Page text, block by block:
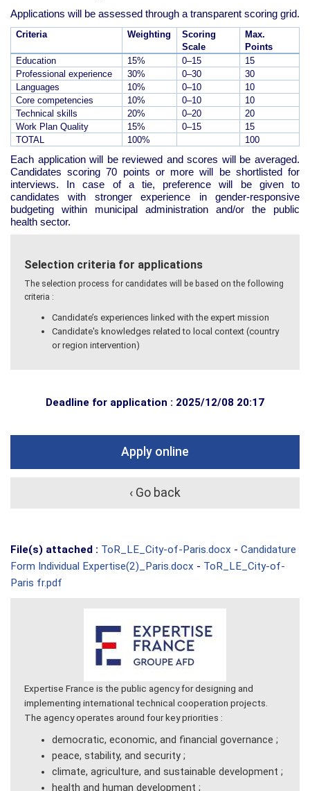
Applications will be assessed through a transparent scoring grid.
Criteria Weighting
Scoring
Scale
Max.
Points
Education
15% 0–15
15
Professional experience
30% 0–30
30
Languages
10% 0–10
10
Core competencies
10% 0–10
10
Technical skills
20% 0–20
20
Work Plan Quality
15% 0–15
15
TOTAL
100% 100
Each application will be reviewed and scores will be averaged.
Candidates scoring 70 points or more will be shortlisted for
interviews. In case of a tie, preference will be given to
candidates with stronger experience in gender-responsive
budgeting within municipal administration and/or the public
health sector.
Selection criteria for applications
The selection process for candidates will be based on the following
criteria :
Candidate’s experiences linked with the expert mission
Candidate's knowledges related to local context (country
or region intervention)
Deadline for application : 2025/12/08 20:17
Apply online
‹ Go back
File(s) attached : ToR_LE_City-of-Paris.docx - Candidature
Form Individual Expertise(2)_Paris.docx - ToR_LE_City-of-
Paris fr.pdf
Expertise France is the public agency for designing and
implementing international technical cooperation projects.
The agency operates around four key priorities :
democratic, economic, and financial governance ;
peace, stability, and security ;
climate, agriculture, and sustainable development ;
health and human development ;